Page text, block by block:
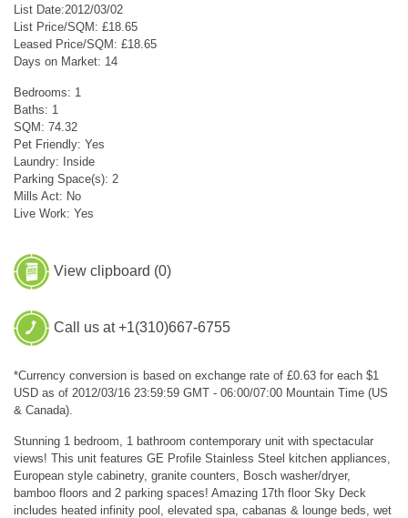
List Date:2012/03/02
List Price/SQM: £18.65
Leased Price/SQM: £18.65
Days on Market: 14
Bedrooms: 1
Baths: 1
SQM: 74.32
Pet Friendly: Yes
Laundry: Inside
Parking Space(s): 2
Mills Act: No
Live Work: Yes
View clipboard (0)
Call us at +1(310)667-6755
*Currency conversion is based on exchange rate of £0.63 for each $1
USD as of 2012/03/16 23:59:59 GMT - 06:00/07:00 Mountain Time (US
& Canada).
Stunning 1 bedroom, 1 bathroom contemporary unit with spectacular
views! This unit features GE Profile Stainless Steel kitchen appliances,
European style cabinetry, granite counters, Bosch washer/dryer,
bamboo floors and 2 parking spaces! Amazing 17th floor Sky Deck
includes heated infinity pool, elevated spa, cabanas & lounge beds, wet